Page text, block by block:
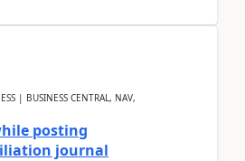
| BUSINESS CENTRAL, NAV,
posting
journal